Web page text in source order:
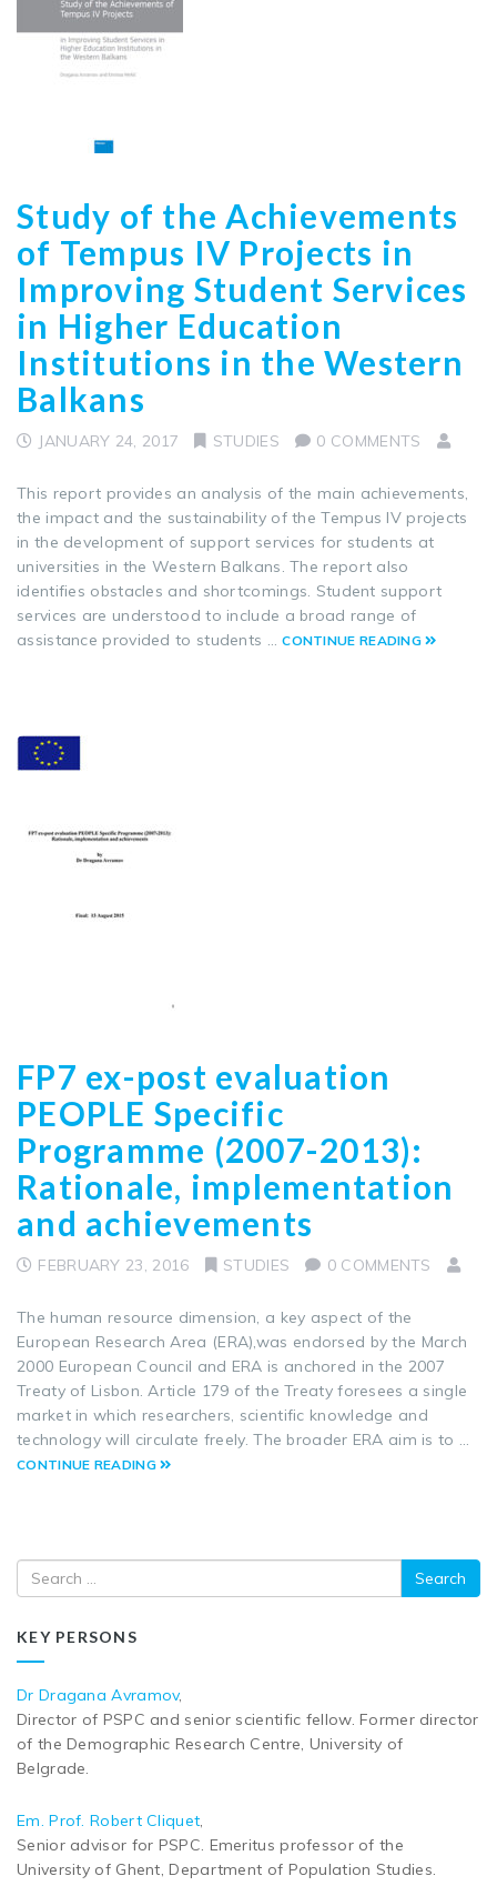
Study of the Achievements
of Tempus IV Projects in
Improving Student Services
in Higher Education
Institutions in the Western
Balkans
JANUARY 24, 2017 STUDIES 0 COMMENTS
This report provides an analysis of the main achievements,
the impact and the sustainability of the Tempus IV projects
in the development of support services for students at
universities in the Western Balkans. The report also
identifies obstacles and shortcomings. Student support
services are understood to include a broad range of
assistance provided to students …CONTINUE READING
FP7 ex-post evaluation
PEOPLE Specific
Programme (2007-2013):
Rationale, implementation
and achievements
FEBRUARY 23, 2016 STUDIES 0 COMMENTS
The human resource dimension, a key aspect of the
European Research Area (ERA),was endorsed by the March
2000 European Council and ERA is anchored in the 2007
Treaty of Lisbon. Article 179 of the Treaty foresees a single
market in which researchers, scientific knowledge and
technology will circulate freely. The broader ERA aim is to …
CONTINUE READING
Search
KEY PERSONS
Dr Dragana Avramov,
Director of PSPC and senior scientific fellow. Former director
of the Demographic Research Centre, University of
Belgrade.
Em. Prof. Robert Cliquet
Senior advisor for PSPC. Emeritus professor of the
University of Ghent, Department of Population Studies.